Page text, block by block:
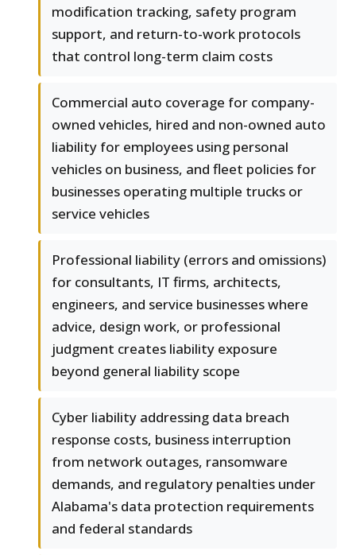
modification tracking, safety program
support, and return-to-work protocols
that control long-term claim costs
Commercial auto coverage for company-
owned vehicles, hired and non-owned auto
liability for employees using personal
vehicles on business, and fleet policies for
businesses operating multiple trucks or
service vehicles
Professional liability (errors and omissions)
for consultants, IT firms, architects,
engineers, and service businesses where
advice, design work, or professional
judgment creates liability exposure
beyond general liability scope
Cyber liability addressing data breach
response costs, business interruption
from network outages, ransomware
demands, and regulatory penalties under
Alabama's data protection requirements
and federal standards